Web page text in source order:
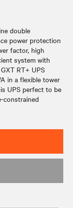
double
power protection
factor, high
system with
RT+ UPS
in a flexible tower
UPS perfect to be
constrained